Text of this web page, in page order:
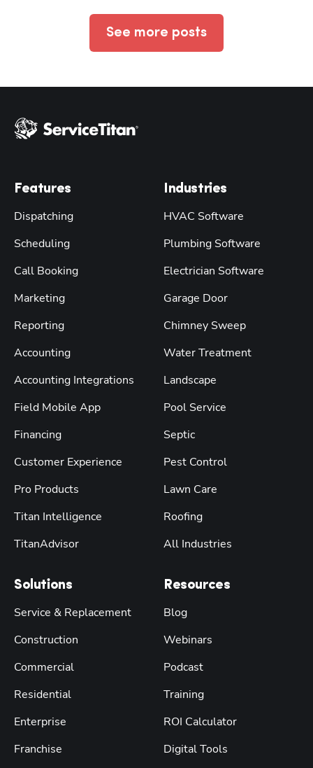
See more posts
Features
Dispatching
Scheduling
Call Booking
Marketing
Reporting
Accounting
Accounting Integrations
Field Mobile App
Financing
Customer Experience
Pro Products
Titan Intelligence
TitanAdvisor
Solutions
Service & Replacement
Construction
Commercial
Residential
Enterprise
Franchise
Industries
HVAC Software
Plumbing Software
Electrician Software
Garage Door
Chimney Sweep
Water Treatment
Landscape
Pool Service
Septic
Pest Control
Lawn Care
Roofing
All Industries
Resources
Blog
Webinars
Podcast
Training
ROI Calculator
Digital Tools